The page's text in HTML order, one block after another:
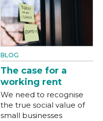
BLOG
The case for a
working rent
We need to recognise
the true social value of
small businesses